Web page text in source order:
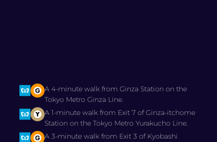
A 4-minute walk from Ginza Station on the
Tokyo Metro Ginza Line.
A 1-minute walk from Exit 7 of Ginza-itchome
Station on the Tokyo Metro Yurakucho Line.
A 3-minute walk from Exit 3 of Kyobashi